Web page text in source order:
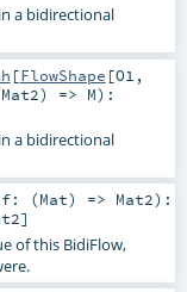
a bidirectional
[FlowShape [O1 ,
Mat2) => M) :
a bidirectional
f: (Mat) => Mat2) :
]
of this BidiFlow,